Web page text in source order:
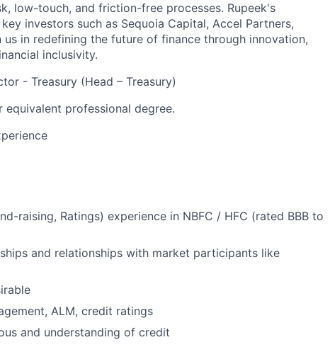
low-touch, and friction-free processes. Rupeek's
investors such as Sequoia Capital, Accel Partners,
us in redefining the future of finance through innovation,
inclusivity.
- Treasury (Head – Treasury)
equivalent professional degree.
raising, Ratings) experience in NBFC / HFC (rated BBB to
and relationships with market participants like
ALM, credit ratings
and understanding of credit